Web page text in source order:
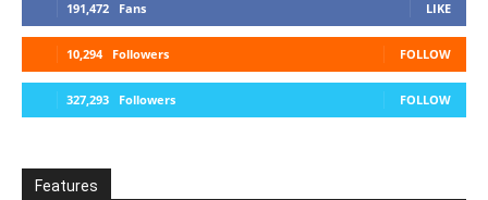
191,472 Fans LIKE
10,294 Followers FOLLOW
327,293 Followers FOLLOW
Features